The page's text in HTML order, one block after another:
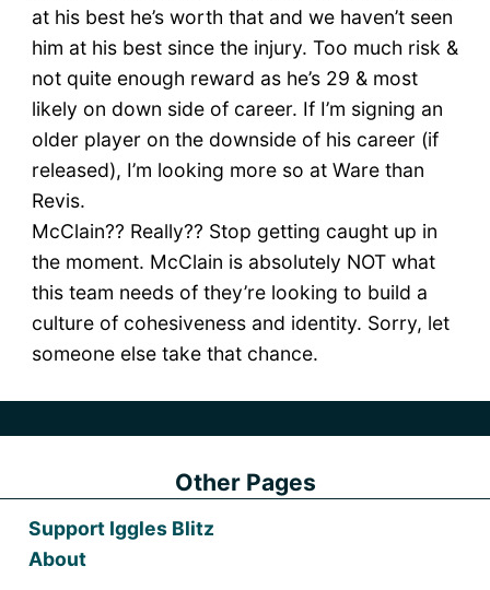
at his best he’s worth that and we haven’t seen
him at his best since the injury. Too much risk &
not quite enough reward as he’s 29 & most
likely on down side of career. If I’m signing an
older player on the downside of his career (if
released), I’m looking more so at Ware than
Revis.
McClain?? Really?? Stop getting caught up in
the moment. McClain is absolutely NOT what
this team needs of they’re looking to build a
culture of cohesiveness and identity. Sorry, let
someone else take that chance.
Other Pages
Support Iggles Blitz
About